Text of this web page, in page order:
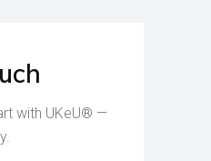
with UKeU® —